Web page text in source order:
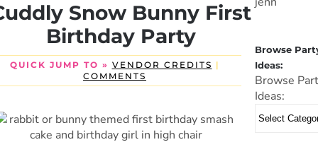
Snow Bunny First
Birthday Party
QUICK JUMP TO » VENDOR CREDITS |
COMMENTS
Browse
Ideas:
Browse
Ideas: